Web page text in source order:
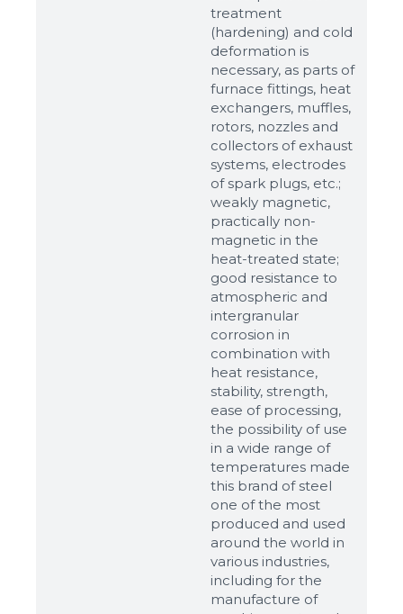
Обзор...
up to 8Mb, jpeg, png, doc, pdf
Ready
treatment
(hardening) and cold
deformation is
necessary, as parts of
furnace fittings, heat
exchangers, muffles,
rotors, nozzles and
collectors of exhaust
systems, electrodes
of spark plugs, etc.;
weakly magnetic,
practically non-
magnetic in the
heat-treated state;
good resistance to
atmospheric and
intergranular
corrosion in
combination with
heat resistance,
stability, strength,
ease of processing,
the possibility of use
in a wide range of
temperatures made
this brand of steel
one of the most
produced and used
around the world in
various industries,
including for the
manufacture of